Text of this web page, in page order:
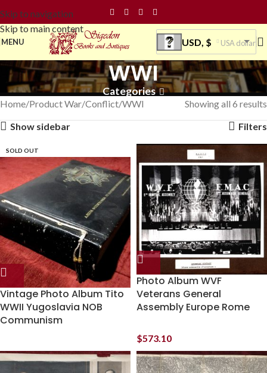
Skip to navigation
Skip to main content
MENU USD, $ USA dollar
WWI
Categories
Home Product War/Conflict WWI
Showing all 6 results
Show sidebar
Filters
SOLD OUT
Vintage Photo Album Tito
WWII Yugoslavia NOB
Communism
Photo Album WVF
Veterans General
Assembly Europe Rome
$573.10